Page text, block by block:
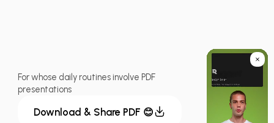
For whose daily routines involve PDF
presentations
Download & Share PDF 😊